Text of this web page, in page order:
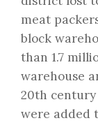
meat
block
than 1.7
warehouse
20th century
were added